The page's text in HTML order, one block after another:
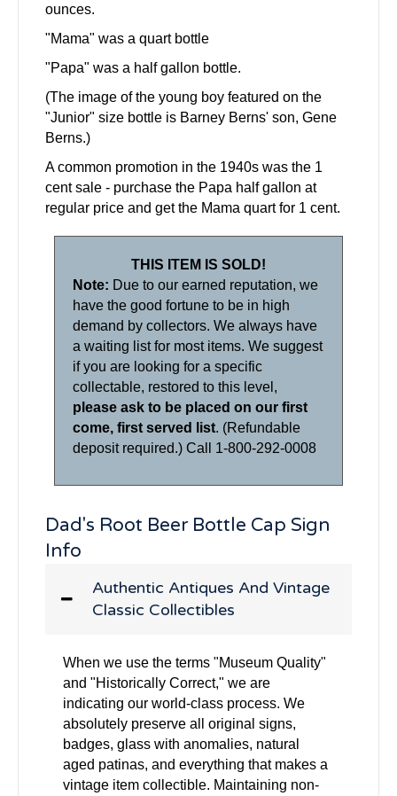
ounces.
"Mama" was a quart bottle
"Papa" was a half gallon bottle.
(The image of the young boy featured on the
"Junior" size bottle is Barney Berns' son, Gene
Berns.)
A common promotion in the 1940s was the 1
cent sale - purchase the Papa half gallon at
regular price and get the Mama quart for 1 cent.
THIS ITEM IS SOLD!
Note: Due to our earned reputation, we
have the good fortune to be in high
demand by collectors. We always have
a waiting list for most items. We suggest
if you are looking for a specific
collectable, restored to this level,
please ask to be placed on our first
come, first served list. (Refundable
deposit required.) Call 1-800-292-0008
Dad's Root Beer Bottle Cap Sign
Info
Authentic Antiques And Vintage
Classic Collectibles
When we use the terms "Museum Quality"
and "Historically Correct," we are
indicating our world-class process. We
absolutely preserve all original signs,
badges, glass with anomalies, natural
aged patinas, and everything that makes a
vintage item collectible. Maintaining non-